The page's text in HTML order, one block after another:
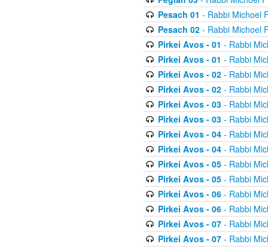
Pesach 01 - Rabbi Michoel
Pesach 02- Rabbi Michoel
Pirkei Avos - 01 - Rabbi
Pirkei Avos - 01 - Rabbi
Pirkei Avos - 02- Rabbi
Pirkei Avos - 02- Rabbi
Pirkei Avos - 03- Rabbi
Pirkei Avos - 03- Rabbi
Pirkei Avos - 04- Rabbi
Pirkei Avos - 04- Rabbi
Pirkei Avos - 05- Rabbi
Pirkei Avos - 05- Rabbi
Pirkei Avos - 06- Rabbi
Pirkei Avos - 06- Rabbi
Pirkei Avos - 07- Rabbi
Pirkei Avos - 07- Rabbi